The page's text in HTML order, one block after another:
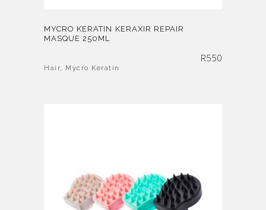
MYCRO KERATIN KERAXIR REPAIR
MASQUE 250ML
R550
Hair, Mycro Keratin